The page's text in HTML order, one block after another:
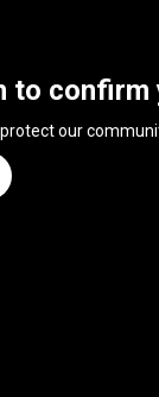
to confirm
our